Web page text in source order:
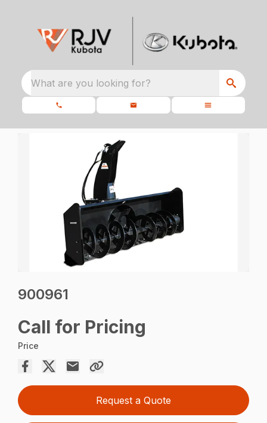
What are you looking for?
900961
Call for Pricing
Price
Request a Quote